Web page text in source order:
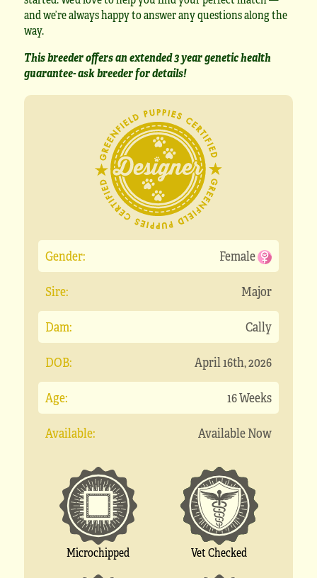
and we’re always happy to answer any questions along the
way.
This breeder offers an extended 3 year genetic health
guarantee- ask breeder for details!
Gender:
Female
Sire:
Major
Dam:
Cally
DOB:
April 16th, 2026
Age:
16 Weeks
Available:
Available Now
Microchipped Vet Checked